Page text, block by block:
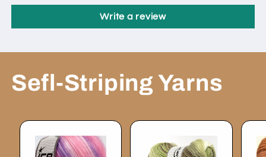
Write a review
Sefl-Striping Yarns